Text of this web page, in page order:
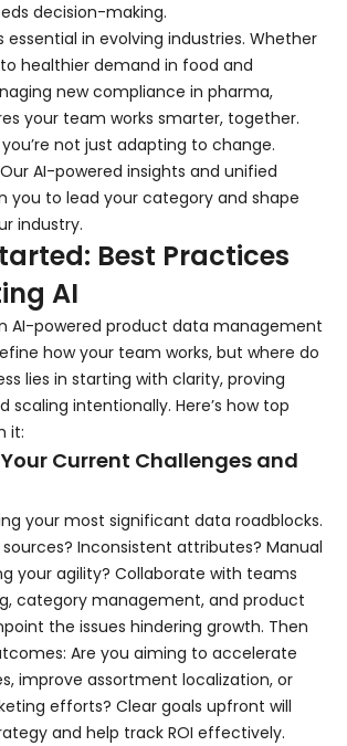
decision-making.
essential in evolving industries. Whether
healthier demand in food and
new compliance in pharma,
your team works smarter, together.
not just adapting to change.
AI-powered insights and unified
you to lead your category and shape
industry.
Best Practices
AI
AI-powered product data management
how your team works, but where do
lies in starting with clarity, proving
scaling intentionally. Here’s how top
it:
Current Challenges and
your most significant data roadblocks.
Inconsistent attributes? Manual
your agility? Collaborate with teams
category management, and product
the issues hindering growth. Then
Are you aiming to accelerate
improve assortment localization, or
efforts? Clear goals upfront will
and help track ROI effectively.